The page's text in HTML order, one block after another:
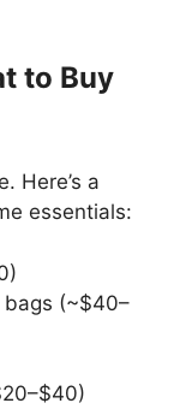
to Buy
Here’s a
essentials:
bags (~$40–